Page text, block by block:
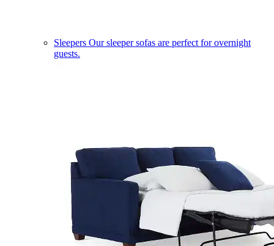
Sleepers Our sleeper sofas are perfect for overnight
guests.